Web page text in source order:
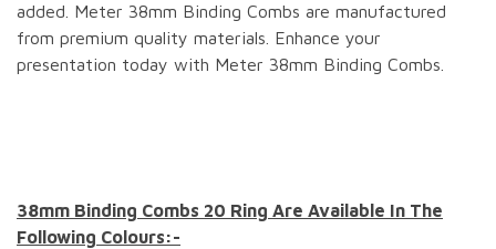
added. Meter 38mm Binding Combs are manufactured
from premium quality materials. Enhance your
presentation today with Meter 38mm Binding Combs.
38mm Binding Combs 20 Ring Are Available In The
Following Colours:-